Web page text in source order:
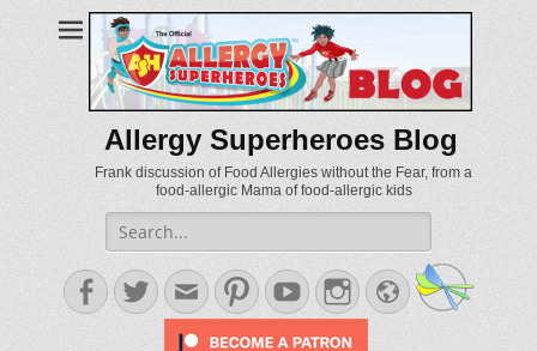
Allergy Superheroes Blog
Frank discussion of Food Allergies without the Fear, from a
food-allergic Mama of food-allergic kids
Search
for:
Facebook
TwitterEmailPinterestYouTubeInstagram
Website